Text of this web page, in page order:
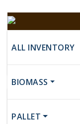
ALL INVENTORY
BIOMASS
PALLET
Baker C